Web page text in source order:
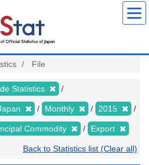
File
Statistics
Monthly 2015
Commodity Export
Back to Statistics list (Clear all)